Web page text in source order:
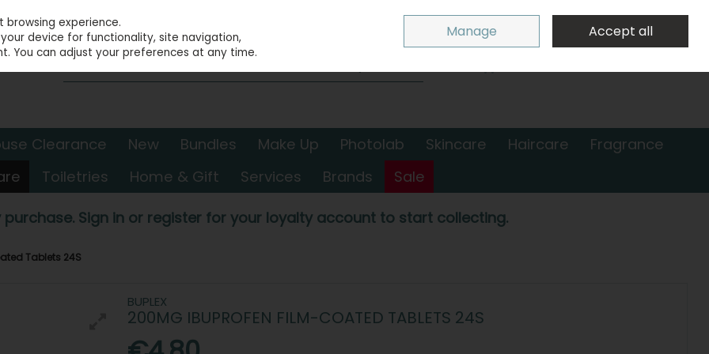
Sign in
0 items - €0.00 Checkout
Clearance New Bundles Make Up Photolab Skincare Haircare
Fragrance
Toiletries Home & Gift Services Brands Sale
purchase. Sign in or register for your loyalty account to start collecting.
Tablets 24S
BUPLEX
200MG IBUPROFEN FILM-COATED TABLETS 24S
experience.
device for functionality, site navigation,
You can adjust your preferences at any time.
Manage Accept all